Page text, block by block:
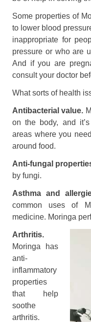
Some properties of
to lower blood
inappropriate for
pressure or who are
And if you are
consult your doctor
What sorts of health
Antibacterial value.
on the body, and
areas where you
around food.
Anti-fungal
by fungi.
Asthma and
common uses of
medicine. Moringa
Arthritis.
Moringa has
anti-
inflammatory
properties
that help
soothe
arthritis.